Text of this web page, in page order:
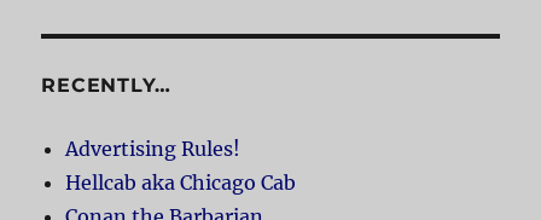
RECENTLY…
Advertising Rules!
Hellcab aka Chicago Cab